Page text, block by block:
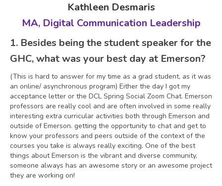
Kathleen Desmaris
MA, Digital Communication Leadership
1. Besides being the student speaker for the
GHC, what was your best day at Emerson?
(This is hard to answer for my time as a grad student, as it was
an online/ asynchronous program) Either the day I got my
acceptance letter or the DCL Spring Social Zoom Chat. Emerson
professors are really cool and are often involved in some really
interesting extra curricular activities both through Emerson and
outside of Emerson. getting the opportunity to chat and get to
know your professors and peers outside of the context of the
courses you take is always really exciting. One of the best
things about Emerson is the vibrant and diverse community,
someone always has an awesome story or an awesome project
they are working on!